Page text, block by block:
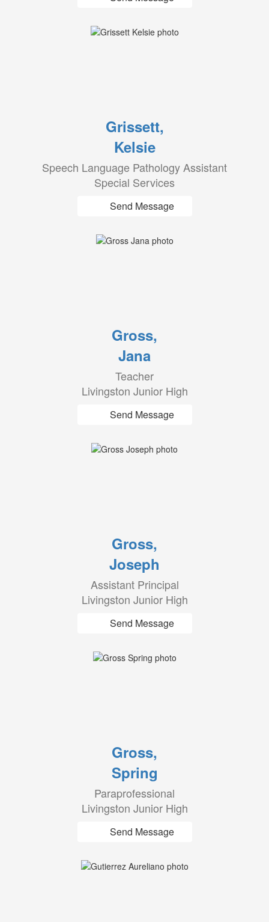
Grissett,
Kelsie
Speech Language Pathology Assistant
Special Services
Send Message
Gross,
Jana
Teacher
Livingston Junior High
Send Message
Gross,
Joseph
Assistant Principal
Livingston Junior High
Send Message
Gross,
Spring
Paraprofessional
Livingston Junior High
Send Message